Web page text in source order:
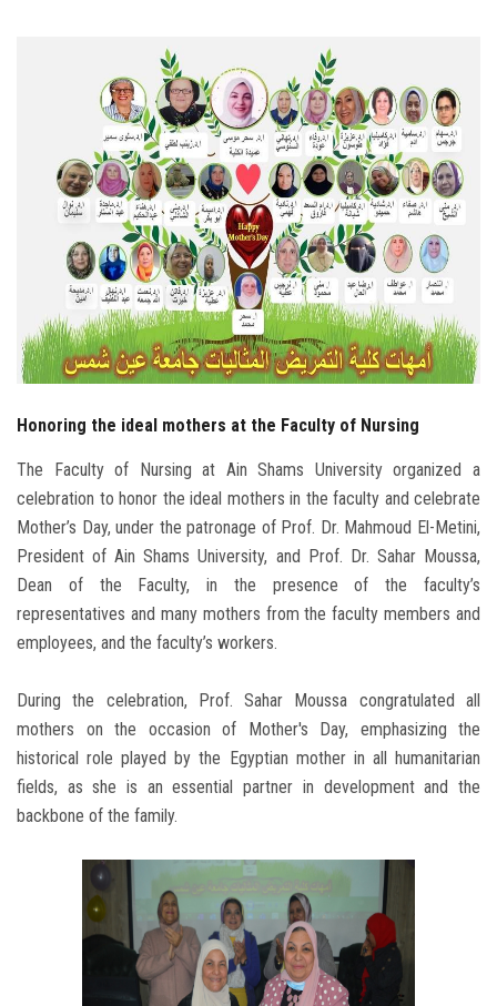
Faculty Staff
Postgraduate
Employees
Visitors
Apply Now
Honoring the ideal mothers at the Faculty of Nursing
The Faculty of Nursing at Ain Shams University organized a
celebration to honor the ideal mothers in the faculty and celebrate
Mother’s Day, under the patronage of Prof. Dr. Mahmoud El-Metini,
President of Ain Shams University, and Prof. Dr. Sahar Moussa,
Dean of the Faculty, in the presence of the faculty’s
representatives and many mothers from the faculty members and
employees, and the faculty’s workers.
During the celebration, Prof. Sahar Moussa congratulated all
mothers on the occasion of Mother's Day, emphasizing the
historical role played by the Egyptian mother in all humanitarian
fields, as she is an essential partner in development and the
backbone of the family.